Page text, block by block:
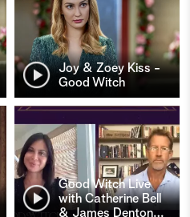
Joy & Zoey Kiss -
Good Witch
Good Witch Live
with Catherine Bell
& James Denton…